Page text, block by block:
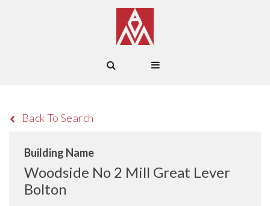
Back To Search
Building Name
Woodside No 2 Mill Great Lever
Bolton